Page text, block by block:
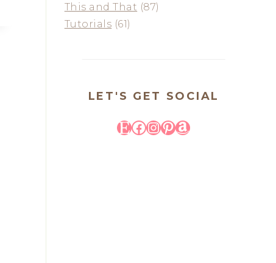
This and That (87)
Tutorials (61)
LET'S GET SOCIAL
Etsy
Facebook
Instagram
Pinterest
Amazon